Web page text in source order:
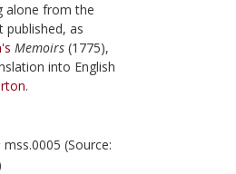
alone from the
published, as
's Memoirs (1775),
into English
.
mss.0005 (Source: